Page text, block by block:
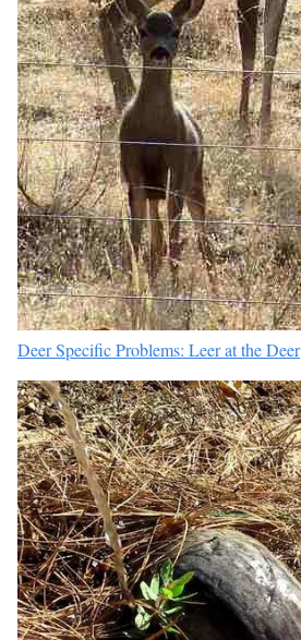
Deer Specific Problems: Leer at the Deer